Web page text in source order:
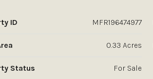
ID MFR196474977
0.33 Acres
Status For Sale